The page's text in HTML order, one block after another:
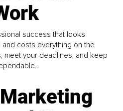
success that looks
costs everything on the
meet your deadlines, and keep